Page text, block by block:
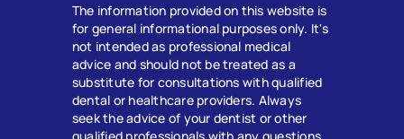
The information provided on this website is
for general informational purposes only. It's
not intended as professional medical
advice and should not be treated as a
substitute for consultations with qualified
dental or healthcare providers. Always
seek the advice of your dentist or other